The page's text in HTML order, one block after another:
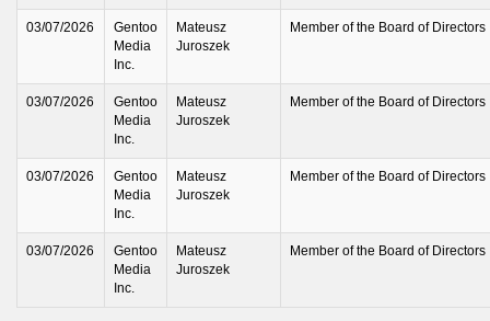
03/07/2026
Gentoo
Media
Inc.
Mateusz
Juroszek
Member of the Board of Directors
03/07/2026
Gentoo
Media
Inc.
Mateusz
Juroszek
Member of the Board of Directors
03/07/2026
Gentoo
Media
Inc.
Mateusz
Juroszek
Member of the Board of Directors
03/07/2026
Gentoo
Media
Inc.
Mateusz
Juroszek
Member of the Board of Directors